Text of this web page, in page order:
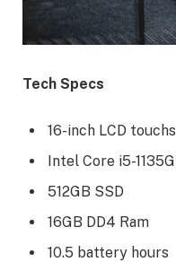
Tech Specs
16-inch LCD
Intel Core i5-
512GB SSD
16GB DD4 Ram
10.5 battery hours